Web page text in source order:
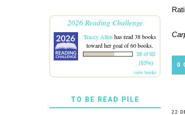
0
22
2026 Reading Challenge
Tracey Allen has read 38 books
toward her goal of 60 books.
38 of 60
(63%)
view books
TO BE READ PILE